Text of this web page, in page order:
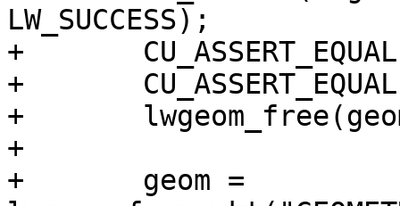
LW_SUCCESS);
+	CU_ASSERT_EQUAL(p.x, 1);
+	CU_ASSERT_EQUAL(p.y, 2);
+	lwgeom_free(geom);
+
+	geom =